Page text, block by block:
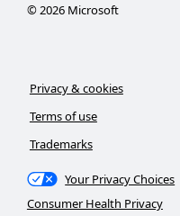
©2026Microsoft
Privacy & cookies
Terms of use
Trademarks
Your Privacy Choices
Consumer Health Privacy